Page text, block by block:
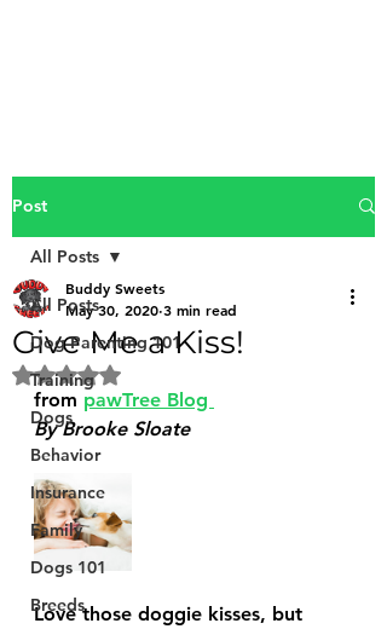
Post
All Posts
Dog Parenting 101
Training
Dogs
Behavior
Insurance
Family
Dogs 101
Breeds
All Posts
Give Me a Kiss!
Buddy Sweets
May 30, 2020 3 min read
Rated NaN out of 5 stars.
from pawTree Blog
By Brooke Sloate
Love those doggie kisses, but